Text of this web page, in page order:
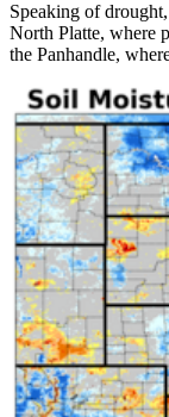
Speaking of
North Platte, where
the Panhandle,